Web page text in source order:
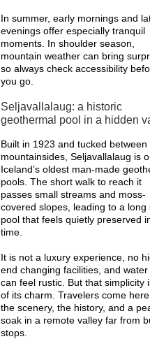
In summer, early mornings and
evenings offer especially tranquil
moments. In shoulder season,
mountain weather can bring
so always check accessibility
you go.
Seljavallalaug: a historic
geothermal pool in a hidden
Built in 1923 and tucked between
mountainsides, Seljavallalaug is
Iceland’s oldest man-made
pools. The short walk to reach it
passes small streams and moss-
covered slopes, leading to a long
pool that feels quietly preserved
time.
It is not a luxury experience, no
end changing facilities, and water
can feel rustic. But that simplicity
of its charm. Travelers come
the scenery, the history, and a
soak in a remote valley far from
stops.